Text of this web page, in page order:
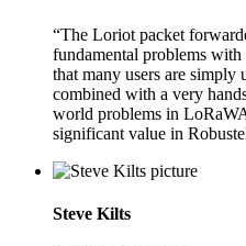
“The Loriot packet
fundamental problems
that many users are simply
combined with a very
world problems in
significant value in
Steve Kilts